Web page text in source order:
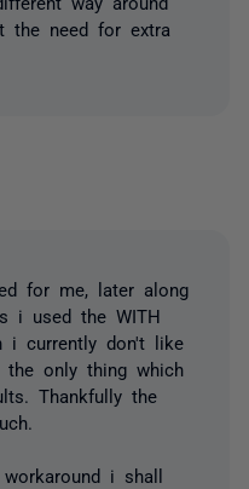
the need for extra
for me, later along
i used the WITH
i currently don't like
only thing which
Thankfully the
i shall